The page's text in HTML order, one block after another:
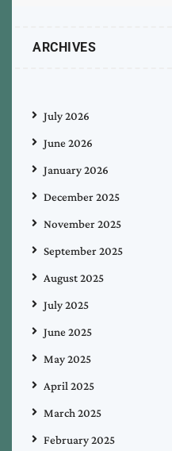
ARCHIVES
July 2026
June 2026
January 2026
December 2025
November 2025
September 2025
August 2025
July 2025
June 2025
May 2025
April 2025
March 2025
February 2025